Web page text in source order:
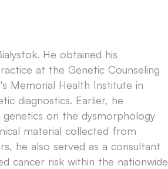
He obtained his
at the Genetic Counseling
Memorial Health Institute in
diagnostics. Earlier, he
on the dysmorphology
material collected from
he also served as a consultant
cancer risk within the nationwide